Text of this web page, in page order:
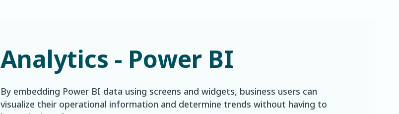
Analytics - Power BI
By embedding Power BI data using screens and widgets, business users can
visualize their operational information and determine trends without having to